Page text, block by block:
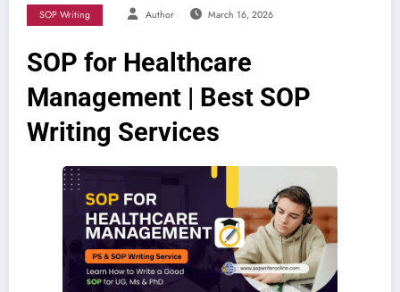
SOP Writing Author March 16, 2026
SOP for Healthcare
Management | Best SOP
Writing Services